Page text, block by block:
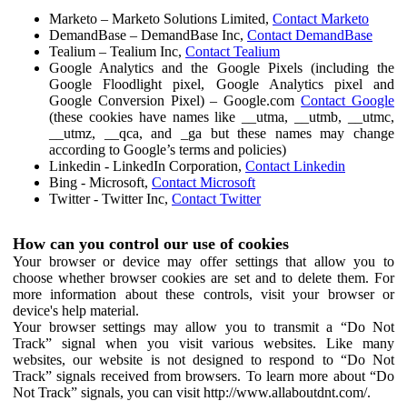
Marketo – Marketo Solutions Limited, Contact Marketo
DemandBase – DemandBase Inc, Contact DemandBase
Tealium – Tealium Inc, Contact Tealium
Google Analytics and the Google Pixels (including the
Google Floodlight pixel, Google Analytics pixel and
Google Conversion Pixel) – Google.comContact Google
(these cookies have names like __utma, __utmb, __utmc,
__utmz, __qca, and _ga but these names may change
according to Google’s terms and policies)
Linkedin - LinkedIn Corporation, Contact Linkedin
Bing - Microsoft, Contact Microsoft
Twitter - Twitter Inc, Contact Twitter
How can you control our use of cookies
Your browser or device may offer settings that allow you to
choose whether browser cookies are set and to delete them. For
more information about these controls, visit your browser or
device's help material.
Your browser settings may allow you to transmit a “Do Not
Track” signal when you visit various websites. Like many
websites, our website is not designed to respond to “Do Not
Track” signals received from browsers. To learn more about “Do
Not Track” signals, you can visit http://www.allaboutdnt.com/.